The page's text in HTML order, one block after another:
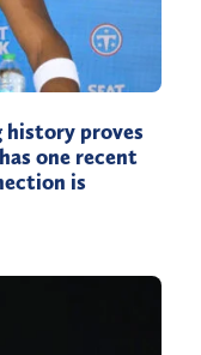
history proves
one recent
is